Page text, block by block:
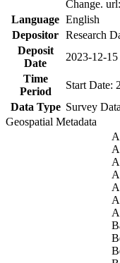
Change. url:
Language English
Depositor Research
Deposit
Date
2023-12-15
Time
Period
Start Date:
Data Type Survey Data
Geospatial Metadata